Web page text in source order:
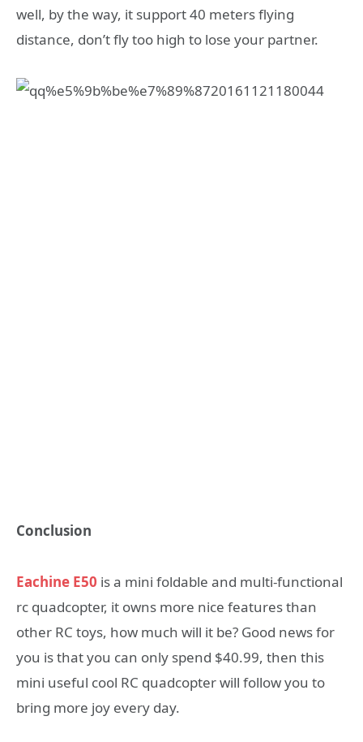
well, by the way, it support 40 meters flying
distance, don’t fly too high to lose your partner.
Conclusion
Eachine E50 is a mini foldable and multi-functional
rc quadcopter, it owns more nice features than
other RC toys, how much will it be? Good news for
you is that you can only spend $40.99, then this
mini useful cool RC quadcopter will follow you to
bring more joy every day.